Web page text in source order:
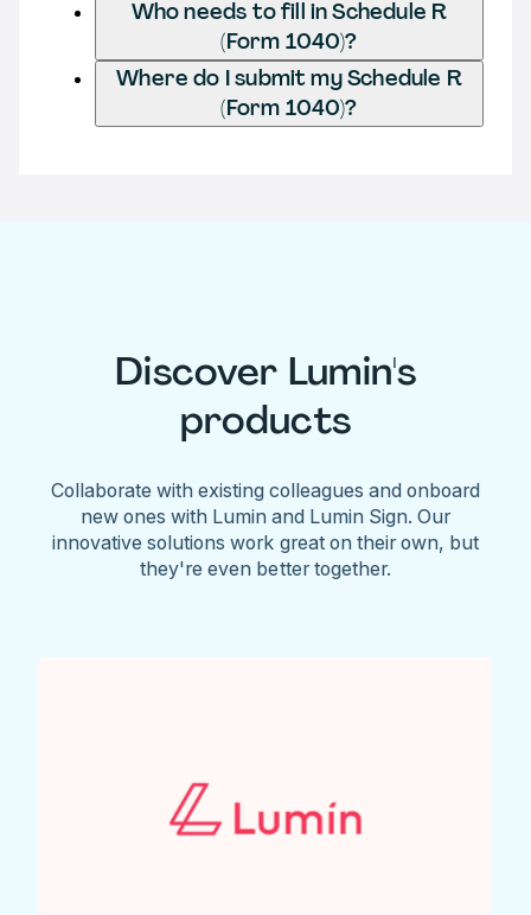
Who needs to fill in Schedule R
(Form 1040)?
Where do I submit my Schedule R
(Form 1040)?
Discover Lumin's
products
Collaborate with existing colleagues and onboard
new ones with Lumin and Lumin Sign. Our
innovative solutions work great on their own, but
they're even better together.